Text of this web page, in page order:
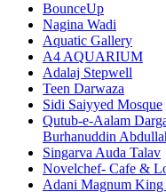
BounceUp
Nagina Wadi
Aquatic Gallery
A4 AQUARIUM
Adalaj Stepwell
Teen Darwaza
Sidi Saiyyed Mosque
Qutub-e-Aalam
Burhanuddin
Singarva Auda Talav
Novelchef- Cafe &
Adani Magnum